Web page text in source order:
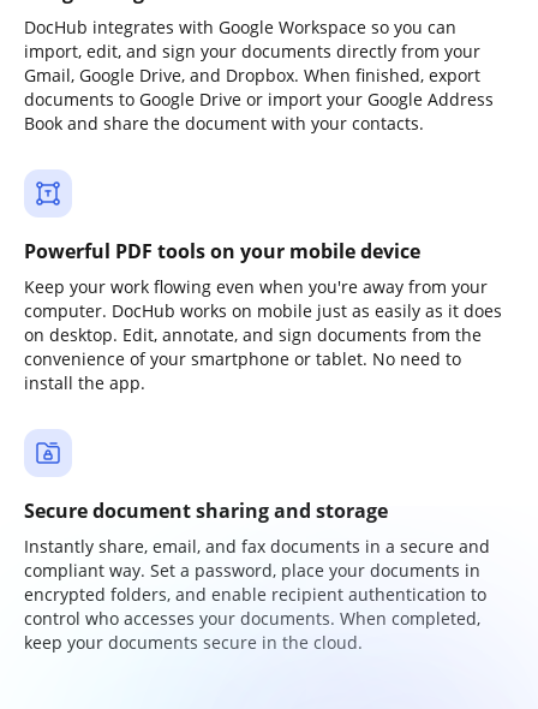
DocHub integrates with Google Workspace so you can
import, edit, and sign your documents directly from your
Gmail, Google Drive, and Dropbox. When finished, export
documents to Google Drive or import your Google Address
Book and share the document with your contacts.
Powerful PDF tools on your mobile device
Keep your work flowing even when you're away from your
computer. DocHub works on mobile just as easily as it does
on desktop. Edit, annotate, and sign documents from the
convenience of your smartphone or tablet. No need to
install the app.
Secure document sharing and storage
Instantly share, email, and fax documents in a secure and
compliant way. Set a password, place your documents in
encrypted folders, and enable recipient authentication to
control who accesses your documents. When completed,
keep your documents secure in the cloud.